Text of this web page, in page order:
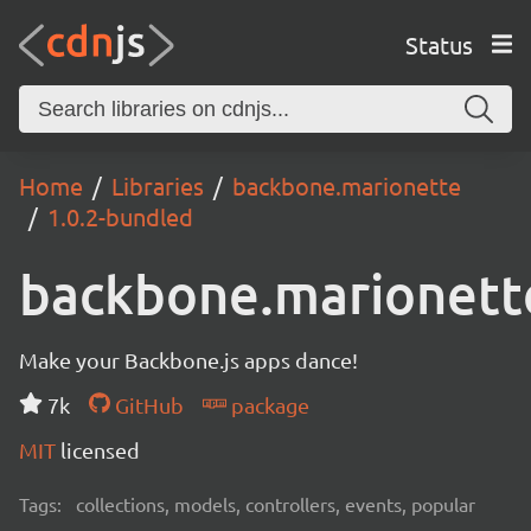
Status
Home Libraries
backbone.marionette
1.0.2-bundled
Make your Backbone.js apps dance!
7k
GitHub
package
MIT licensed
Tags: collections, models, controllers, events, popular